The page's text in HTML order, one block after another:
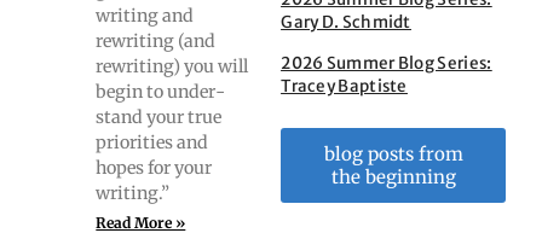
writ­ing and
rewrit­ing (and
rewrit­ing) you will
begin to under­
stand your true
pri­or­i­ties and
hopes for your
writing.”
Read More »
Gary D. Schmidt
2026 Summer Blog Series:
Tracey Baptiste
blog posts from
the beginning